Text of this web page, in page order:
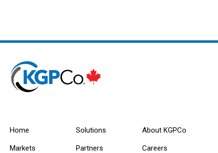
Home
Markets
Solutions
Partners
About KGPCo
Careers